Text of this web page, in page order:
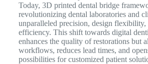
Today, 3D printed dental bridge
revolutionizing dental laboratories and
unparalleled precision, design flexibility,
efficiency. This shift towards digital
enhances the quality of restorations but
workflows, reduces lead times, and
possibilities for customized patient